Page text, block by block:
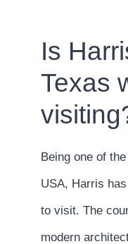
Is
Texas
Being one of
USA, Harris
to visit. The
modern